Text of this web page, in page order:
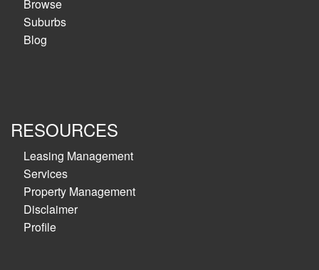
Browse
Suburbs
Blog
RESOURCES
Leasing Management
Services
Property Management
Disclaimer
Profile